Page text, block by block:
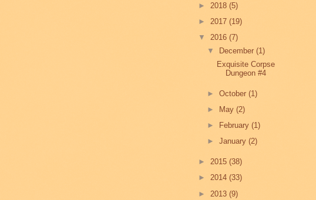
► 2018 (5)
► 2017 (19)
▼ 2016 (7)
▼
December(1)
Exquisite Corpse
Dungeon #4
►October(1)
► May(2)
►
February(1)
►January(2)
► 2015 (38)
► 2014 (33)
► 2013 (9)